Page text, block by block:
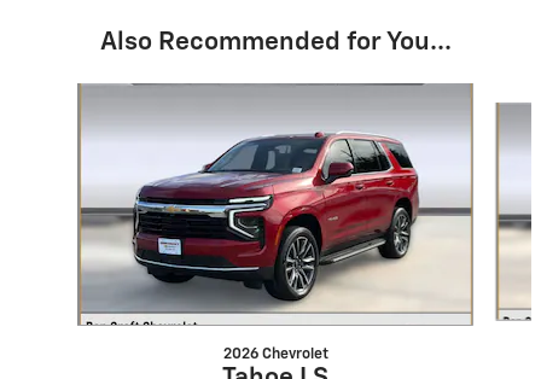
Also Recommended for You...
2026 Chevrolet